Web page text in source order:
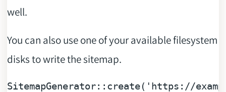
well.
You can also use one of your available filesystem
disks to write the sitemap.
SitemapGenerator:: create( 'https://